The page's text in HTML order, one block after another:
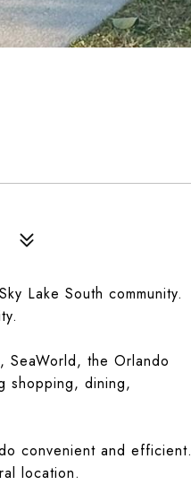
Lake South community.
SeaWorld, the Orlando
shopping, dining,
convenient and efficient.
location.